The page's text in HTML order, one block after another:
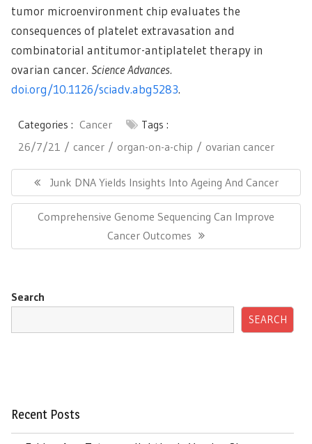
tumor microenvironment chip evaluates the
consequences of platelet extravasation and
combinatorial antitumor-antiplatelet therapy in
ovarian cancer. Science Advances.
doi.org/10.1126/sciadv.abg5283.
Categories : Cancer
Tags :
26/7/21
cancer organ-on-a-chip ovarian cancer
navigationPrevious
Post:
Junk DNA Yields Insights Into Ageing And Cancer
Next
Comprehensive Genome Sequencing Can Improve
Cancer Outcomes
Search
SEARCH
Recent Posts